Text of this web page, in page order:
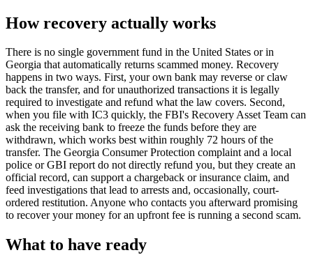
How recovery actually works
There is no single government fund in the United States or in
Georgia that automatically returns scammed money. Recovery
happens in two ways. First, your own bank may reverse or claw
back the transfer, and for unauthorized transactions it is legally
required to investigate and refund what the law covers. Second,
when you file with IC3 quickly, the FBI's Recovery Asset Team can
ask the receiving bank to freeze the funds before they are
withdrawn, which works best within roughly 72 hours of the
transfer. The Georgia Consumer Protection complaint and a local
police or GBI report do not directly refund you, but they create an
official record, can support a chargeback or insurance claim, and
feed investigations that lead to arrests and, occasionally, court-
ordered restitution. Anyone who contacts you afterward promising
to recover your money for an upfront fee is running a second scam.
What to have ready